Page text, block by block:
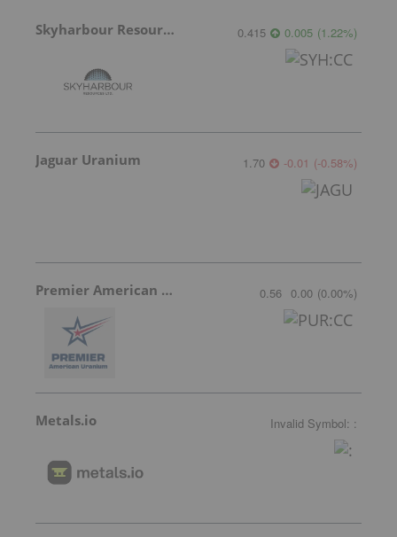
Skyharbour Resources 0.415 0.005 (1.22%)
Jaguar Uranium 1.70 -0.01 (-0.58%)
Premier American Uranium 0.56 0.00 (0.00%)
Metals.io Invalid Symbol: :